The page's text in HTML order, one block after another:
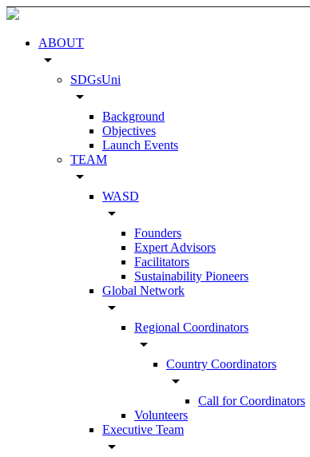
ABOUT
arrow_drop_down
SDGsUni
arrow_drop_down
Background
Objectives
Launch Events
TEAM
arrow_drop_down
WASD
arrow_drop_down
Founders
Expert Advisors
Facilitators
Sustainability Pioneers
Global Network
arrow_drop_down
Regional Coordinators
arrow_drop_down
Country Coordinators
arrow_drop_down
Call for Coordinators
Volunteers
Executive Team
arrow_drop_down